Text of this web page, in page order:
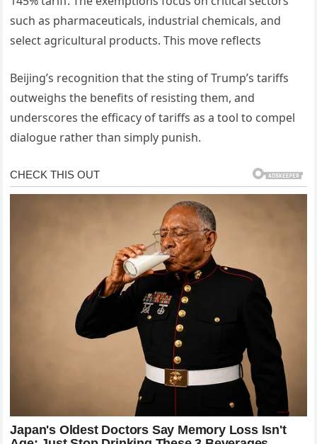
such as pharmaceuticals, industrial chemicals, and
select agricultural products. This move reflects
Beijing’s recognition that the sting of Trump’s tariffs
outweighs the benefits of resisting them, and
underscores the efficacy of tariffs as a tool to compel
dialogue rather than simply punish.